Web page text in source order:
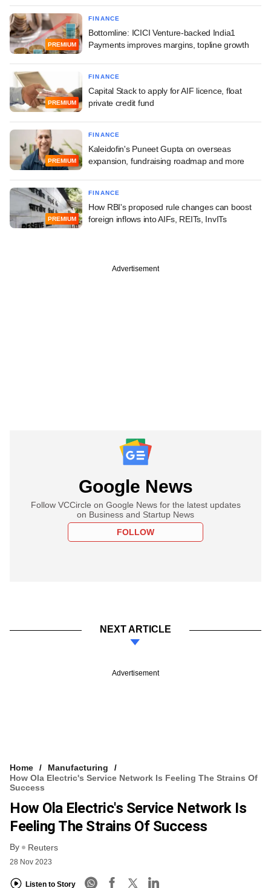
PREMIUM
FINANCE
Bottomline: ICICI Venture-backed India1
Payments improves margins, topline growth
PREMIUM
FINANCE
Capital Stack to apply for AIF licence, float
private credit fund
PREMIUM
FINANCE
Kaleidofin's Puneet Gupta on overseas
expansion, fundraising roadmap and more
PREMIUM
FINANCE
How RBI's proposed rule changes can boost
foreign inflows into AIFs, REITs, InvITs
Advertisement
Google News
Follow VCCircle on Google News for the latest updates
on Business and Startup News
FOLLOW
NEXT ARTICLE
Advertisement
Home
Manufacturing
How Ola Electric's Service Network Is Feeling The Strains Of
Success
How Ola Electric's Service Network Is
Feeling The Strains Of Success
By Reuters
28 Nov 2023
Listen to Story